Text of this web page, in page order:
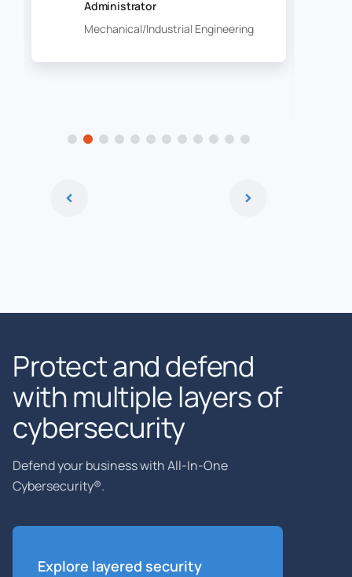
Administrator
Mechanical/Industrial Engineering
Protect and defend
with multiple layers of
cybersecurity
Defend your business with All-In-One
Cybersecurity®.
Explore layered security